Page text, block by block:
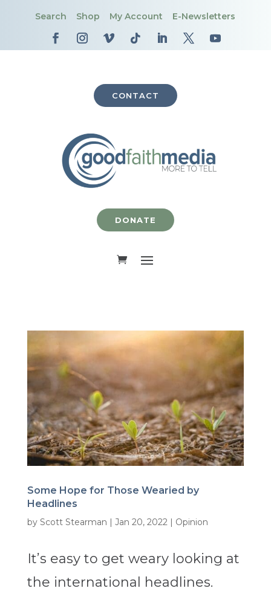
Search Shop My Account E-Newsletters
CONTACT
DONATE
Some Hope for Those Wearied by
Headlines
by Scott Stearman | Jan 20, 2022| Opinion
It’s easy to get weary looking at
the international headlines.